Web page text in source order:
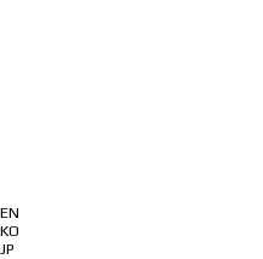
EN
KO
JP